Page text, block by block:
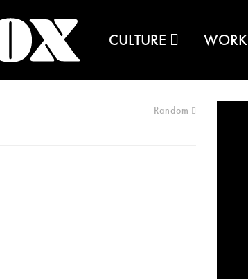
CULTURE WORK
Random